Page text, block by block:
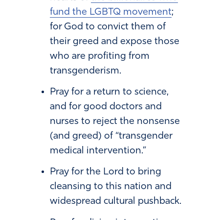
fund the LGBTQ movement;
for God to convict them of
their greed and expose those
who are profiting from
transgenderism.
Pray for a return to science,
and for good doctors and
nurses to reject the nonsense
(and greed) of “transgender
medical intervention.”
Pray for the Lord to bring
cleansing to this nation and
widespread cultural pushback.